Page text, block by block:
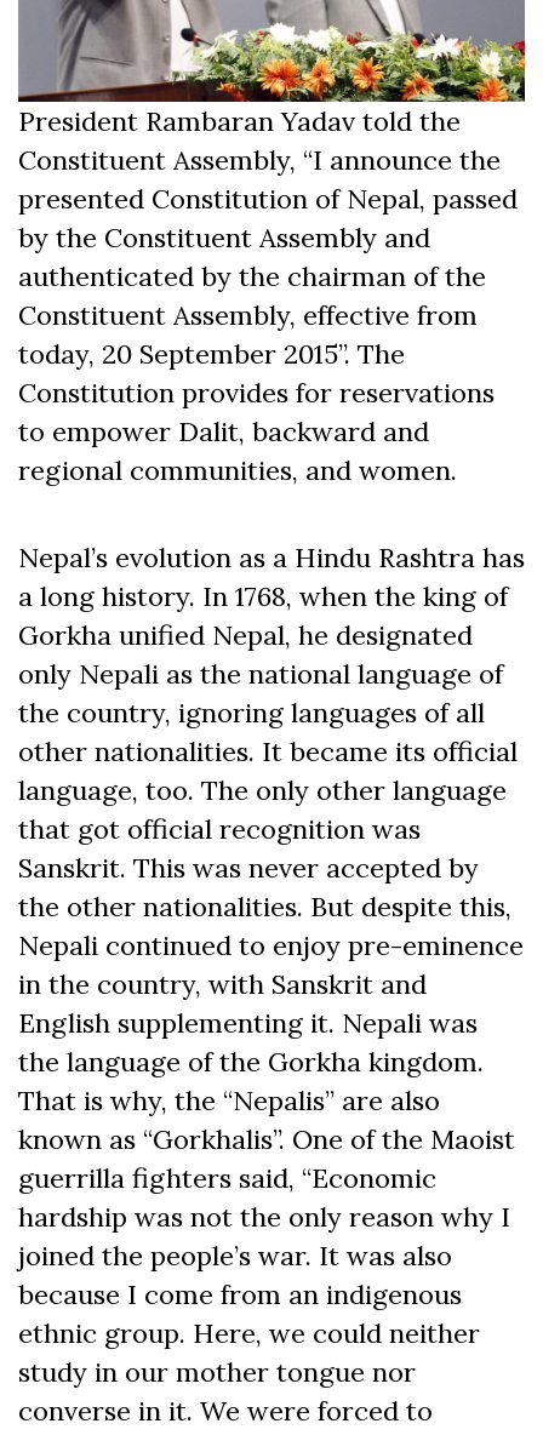
President Rambaran Yadav told the
Constituent Assembly, “I announce the
presented Constitution of Nepal, passed
by the Constituent Assembly and
authenticated by the chairman of the
Constituent Assembly, effective from
today, 20 September 2015”. The
Constitution provides for reservations
to empower Dalit, backward and
regional communities, and women.
Nepal’s evolution as a Hindu Rashtra has
a long history. In 1768, when the king of
Gorkha unified Nepal, he designated
only Nepali as the national language of
the country, ignoring languages of all
other nationalities. It became its official
language, too. The only other language
that got official recognition was
Sanskrit. This was never accepted by
the other nationalities. But despite this,
Nepali continued to enjoy pre-eminence
in the country, with Sanskrit and
English supplementing it. Nepali was
the language of the Gorkha kingdom.
That is why, the “Nepalis” are also
known as “Gorkhalis”. One of the Maoist
guerrilla fighters said, “Economic
hardship was not the only reason why I
joined the people’s war. It was also
because I come from an indigenous
ethnic group. Here, we could neither
study in our mother tongue nor
converse in it. We were forced to